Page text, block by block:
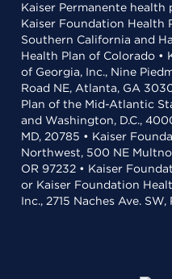
Kaiser Permanente
Kaiser Foundation Health
Southern California and
Health Plan of Colorado •
of Georgia, Inc., Nine
Road NE, Atlanta, GA
Plan of the Mid-Atlantic
and Washington, D.C.,
MD, 20785 • Kaiser
Northwest, 500 NE
OR 97232 • Kaiser
or Kaiser Foundation
Inc., 2715 Naches Ave.